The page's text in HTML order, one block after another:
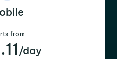
from
/day